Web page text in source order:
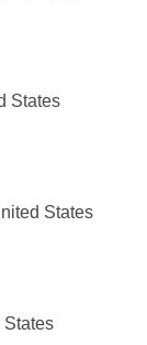
States
States
States